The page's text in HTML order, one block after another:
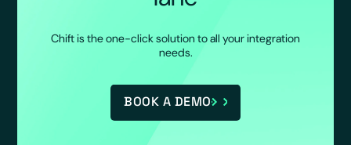
Chift is the one-click solution to all your integration
needs.
BOOK A DEMO